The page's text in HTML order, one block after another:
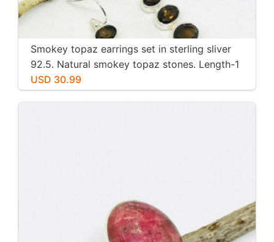
Smokey topaz earrings set in sterling sliver
92.5. Natural smokey topaz stones. Length-1
inch long. Perfectly mtached stones
USD 30.99